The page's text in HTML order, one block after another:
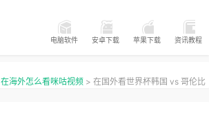
电脑软件 安卓下载 苹果下载 资讯教程
在海外怎么看咪咕视频 > 在国外看世界杯韩国 vs 哥伦比